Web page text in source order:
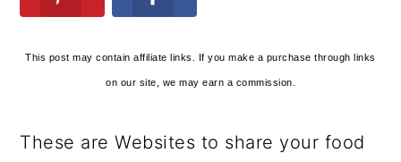
This post may contain affiliate links. If you make a purchase through links
on our site, we may earn a commission.
These are Websites to share your food